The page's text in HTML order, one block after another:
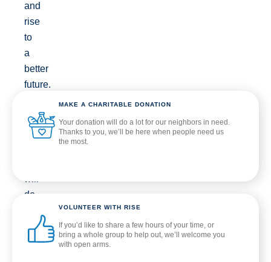
and
rise
to
a
better
future.
donation
of
will
do
lot
for
MAKE A CHARITABLE DONATION
Your donation will do a lot for our neighbors in need.
Thanks to you, we’ll be here when people need us
the most.
VOLUNTEER WITH RISE
If you’d like to share a few hours of your time, or
bring a whole group to help out, we’ll welcome you
with open arms.